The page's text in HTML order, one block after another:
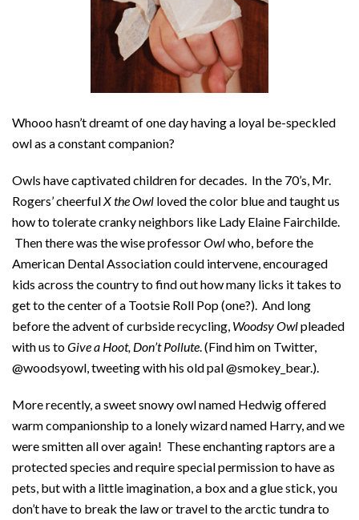
Whooo hasn’t dreamt of one day having a loyal be-speckled
owl as a constant companion?
Owls have captivated children for decades. In the 70’s, Mr.
Rogers’ cheerful X the Owl loved the color blue and taught us
how to tolerate cranky neighbors like Lady Elaine Fairchilde.
Then there was the wise professorOwlwho, before the
American Dental Association could intervene, encouraged
kids across the country to find out how many licks it takes to
get to the center of a Tootsie Roll Pop (one?). And long
before the advent of curbside recycling, Woodsy Owlpleaded
with us toGive a Hoot, Don’t Pollute . (Find him on Twitter,
@woodsyowl, tweeting with his old pal @smokey_bear.).
More recently, a sweet snowy owl named Hedwig offered
warm companionship to a lonely wizard named Harry, and we
were smitten all over again! These enchanting raptors are a
protected species and require special permission to have as
pets, but with a little imagination, a box and a glue stick, you
don’t have to break the law or travel to the arctic tundra to